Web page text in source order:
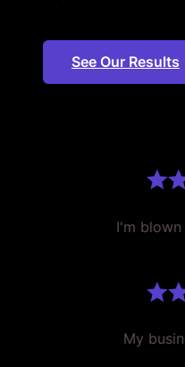
See Our Results
I'm
My